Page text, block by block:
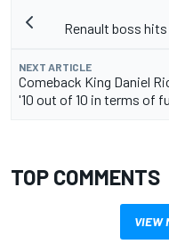
Renault boss
NEXT ARTICLE
Comeback King Daniel
'10 out of 10 in terms of
TOP COMMENTS
VIEW